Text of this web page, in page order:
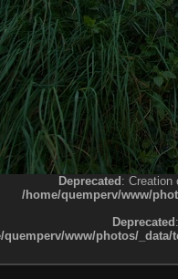
Deprecated: Creation
/home/quemperv/www/
Deprecated
quemperv/www/photos/_data/